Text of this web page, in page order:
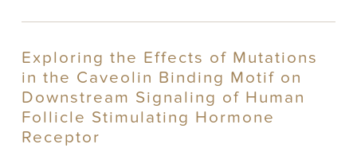
Exploring the Effects of Mutations
in the Caveolin Binding Motif on
Downstream Signaling of Human
Follicle Stimulating Hormone
Receptor